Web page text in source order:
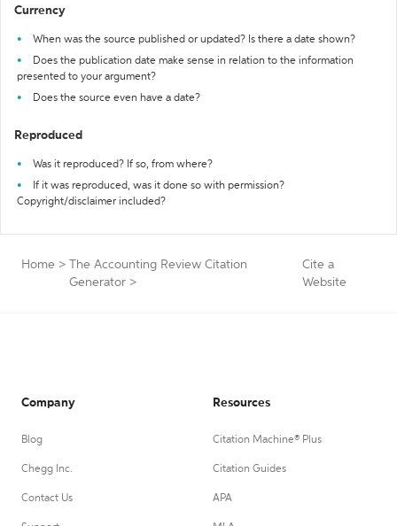
Currency
When was the source published or updated? Is there a date shown?
Does the publication date make sense in relation to the information
presented to your argument?
Does the source even have a date?
Reproduced
Was it reproduced? If so, from where?
If it was reproduced, was it done so with permission?
Copyright/disclaimer included?
Home >
The Accounting Review Citation
Generator >
Cite a
Website
Company
Blog
Chegg Inc.
Contact Us
Resources
Citation Machine® Plus
Citation Guides
APA